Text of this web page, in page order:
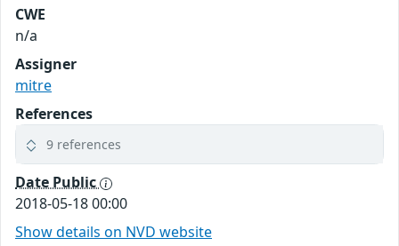
CWE
n/a
Assigner
mitre
References
9 references
Date Public
2018-05-18 00:00
Show details on NVD website